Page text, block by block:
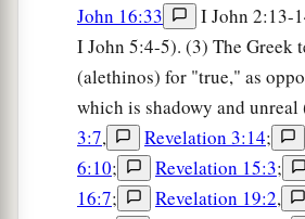
John 16:33
I John 2:13-
I John 5:4-5). (3) The Greek
(alethinos) for "true," as
which is shadowy and unreal
3:7, Revelation 3:14;
6:10; Revelation 15:3;
16:7; Revelation 19:2,